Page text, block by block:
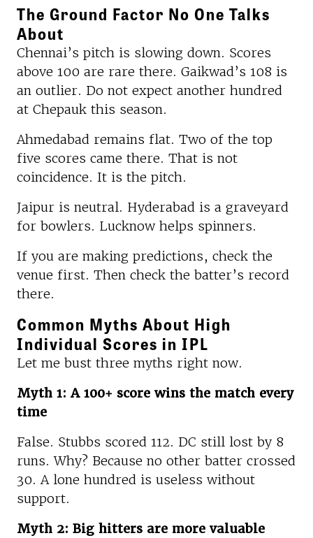
The Ground Factor No One Talks
About
Chennai’s pitch is slowing down. Scores
above 100 are rare there. Gaikwad’s 108 is
an outlier. Do not expect another hundred
at Chepauk this season.
Ahmedabad remains flat. Two of the top
five scores came there. That is not
coincidence. It is the pitch.
Jaipur is neutral. Hyderabad is a graveyard
for bowlers. Lucknow helps spinners.
If you are making predictions, check the
venue first. Then check the batter’s record
there.
Common Myths About High
Individual Scores in IPL
Let me bust three myths right now.
Myth 1: A 100+ score wins the match every
time
False. Stubbs scored 112. DC still lost by 8
runs. Why? Because no other batter crossed
30. A lone hundred is useless without
support.
Myth 2: Big hitters are more valuable